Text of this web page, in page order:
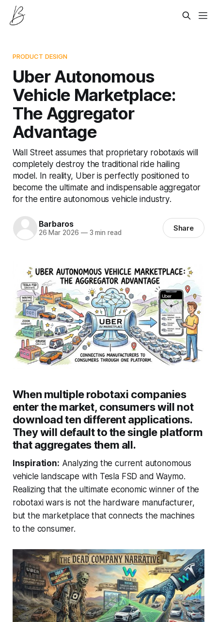
PRODUCT DESIGN
Uber Autonomous
Vehicle Marketplace:
The Aggregator
Advantage
Wall Street assumes that proprietary robotaxis will
completely destroy the traditional ride hailing
model. In reality, Uber is perfectly positioned to
become the ultimate and indispensable aggregator
for the entire autonomous vehicle industry.
Barbaros
26 Mar 2026 —3 min read Share
When multiple robotaxi companies
enter the market, consumers will not
download ten different applications.
They will default to the single platform
that aggregates them all.
Inspiration: Analyzing the current autonomous
vehicle landscape with Tesla FSD and Waymo.
Realizing that the ultimate economic winner of the
robotaxi wars is not the hardware manufacturer,
but the marketplace that connects the machines
to the consumer.